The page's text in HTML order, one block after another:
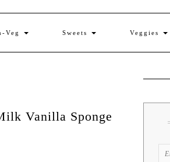
Veg Sweets Veggies
Vanilla Sponge